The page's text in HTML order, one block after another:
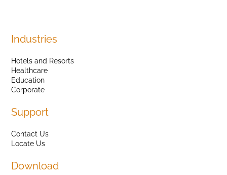
Industries
Hotels and Resorts
Healthcare
Education
Corporate
Support
Contact Us
Locate Us
Download